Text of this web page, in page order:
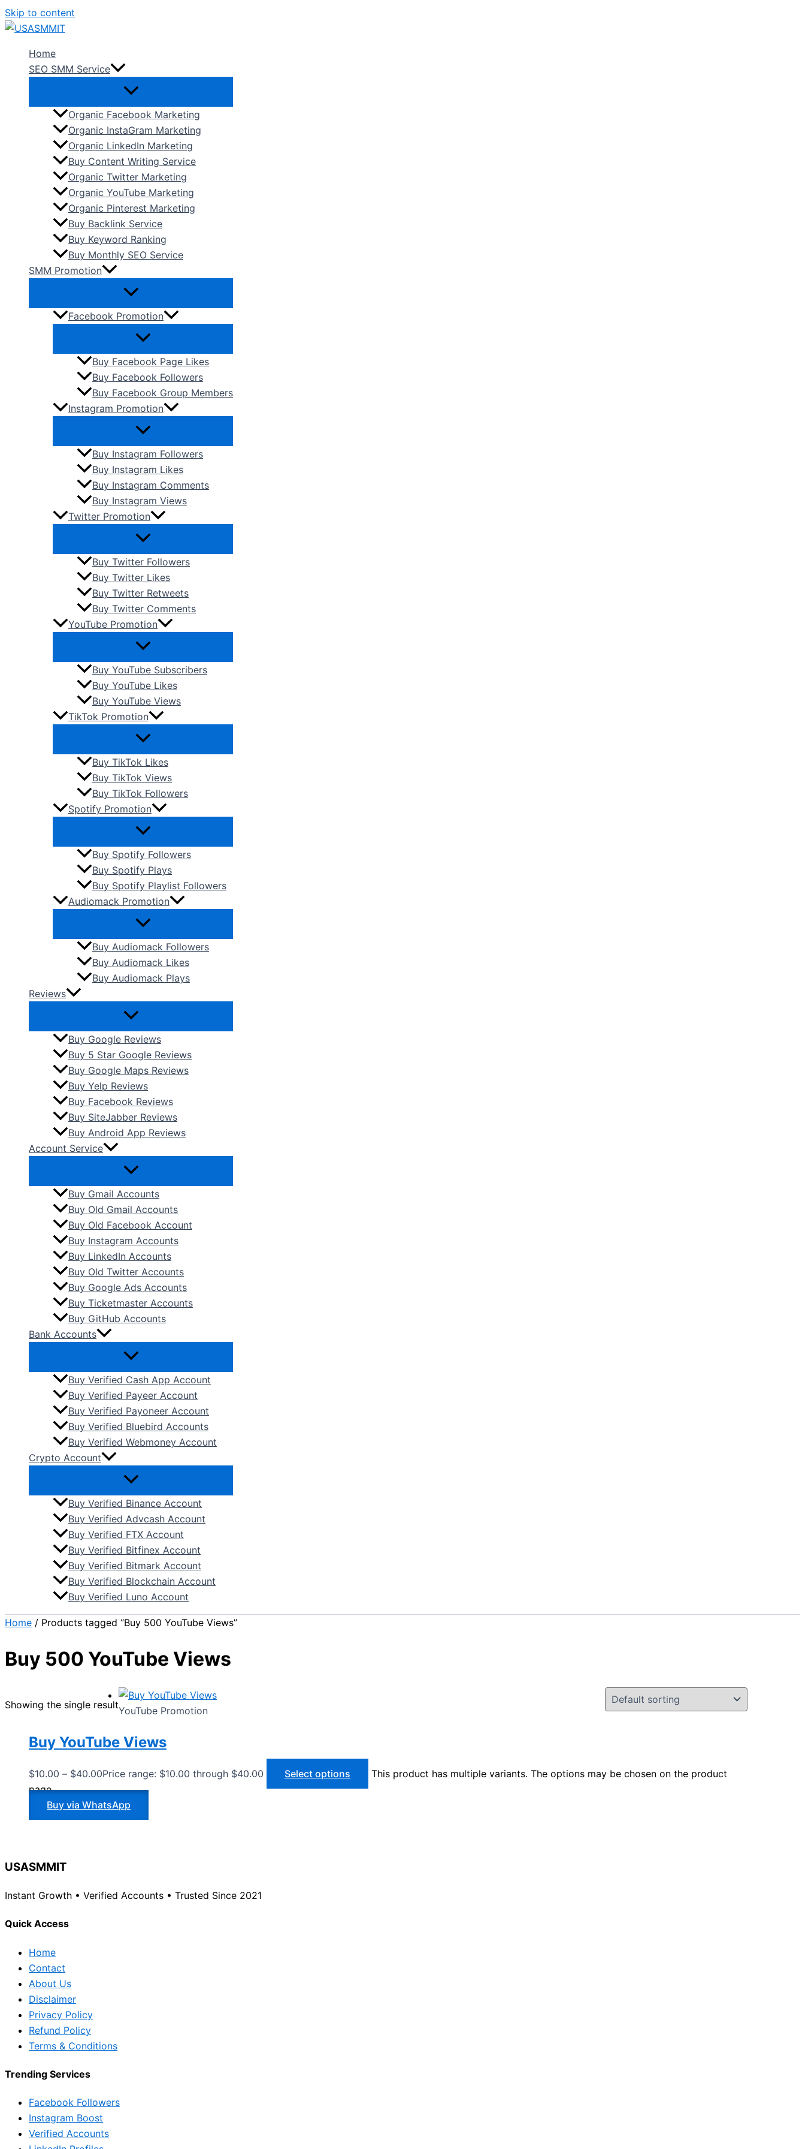
Skip to content
Home
SEO SMM Service
Organic Facebook Marketing
Organic InstaGram Marketing
Organic LinkedIn Marketing
Buy Content Writing Service
Organic Twitter Marketing
Organic YouTube Marketing
Organic Pinterest Marketing
Buy Backlink Service
Buy Keyword Ranking
Buy Monthly SEO Service
SMM Promotion
Facebook Promotion
Buy Facebook Page Likes
Buy Facebook Followers
Buy Facebook Group Members
Instagram Promotion
Buy Instagram Followers
Buy Instagram Likes
Buy Instagram Comments
Buy Instagram Views
Twitter Promotion
Buy Twitter Followers
Buy Twitter Likes
Buy Twitter Retweets
Buy Twitter Comments
YouTube Promotion
Buy YouTube Subscribers
Buy YouTube Likes
Buy YouTube Views
TikTok Promotion
Buy TikTok Likes
Buy TikTok Views
Buy TikTok Followers
Spotify Promotion
Buy Spotify Followers
Buy Spotify Plays
Buy Spotify Playlist Followers
Audiomack Promotion
Buy Audiomack Followers
Buy Audiomack Likes
Buy Audiomack Plays
Reviews
Buy Google Reviews
Buy 5 Star Google Reviews
Buy Google Maps Reviews
Buy Yelp Reviews
Buy Facebook Reviews
Buy SiteJabber Reviews
Buy Android App Reviews
Account Service
Buy Gmail Accounts
Buy Old Gmail Accounts
Buy Old Facebook Account
Buy Instagram Accounts
Buy LinkedIn Accounts
Buy Old Twitter Accounts
Buy Google Ads Accounts
Buy Ticketmaster Accounts
Buy GitHub Accounts
Bank Accounts
Buy Verified Cash App Account
Buy Verified Payeer Account
Buy Verified Payoneer Account
Buy Verified Bluebird Accounts
Buy Verified Webmoney Account
Crypto Account
Buy Verified Binance Account
Buy Verified Advcash Account
Buy Verified FTX Account
Buy Verified Bitfinex Account
Buy Verified Bitmark Account
Buy Verified Blockchain Account
Buy Verified Luno Account
Home / Products tagged “Buy 500 YouTube Views”
Buy 500 YouTube Views
Showing the single resultYouTube Promotion
Buy YouTube Views
$10.00 – $40.00Price range: $10.00 through $40.00 Select options
This product has multiple variants. The options may be chosen on the product
page
Buy via WhatsApp
USASMMIT
Instant Growth • Verified Accounts • Trusted Since 2021
Quick Access
Home
Contact
About Us
Disclaimer
Privacy Policy
Refund Policy
Terms & Conditions
Trending Services
Facebook Followers
Instagram Boost
Verified Accounts